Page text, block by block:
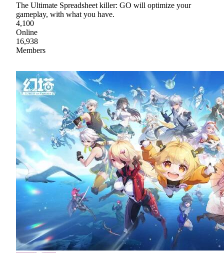
The Ultimate Spreadsheet killer: GO will optimize your
gameplay, with what you have.
4,100
Online
16,938
Members